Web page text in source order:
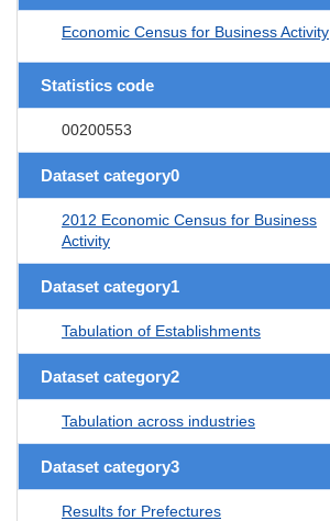
Economic Census for Business Activity
Statistics code
00200553
Dataset category0
2012 Economic Census for Business
Activity
Dataset category1
Tabulation of Establishments
Dataset category2
Tabulation across industries
Dataset category3
Results for Prefectures